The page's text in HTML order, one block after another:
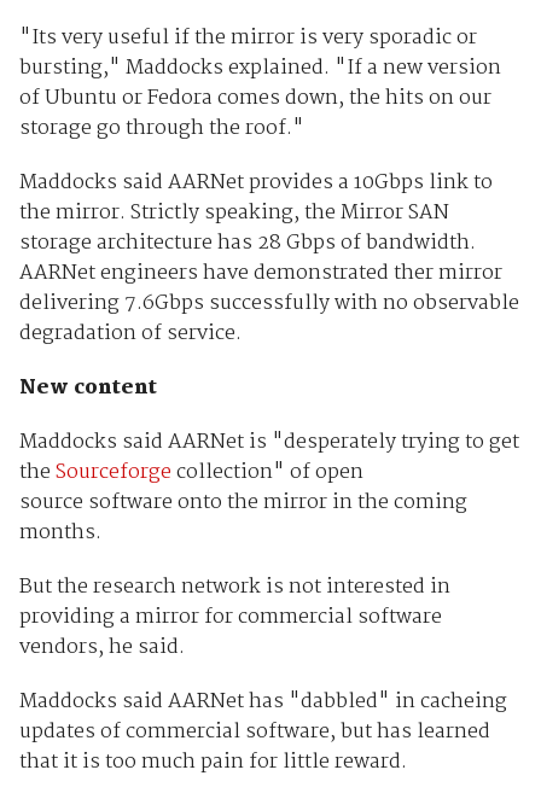
"Its very useful if the mirror is very sporadic or
bursting," Maddocks explained. "If a new version
of Ubuntu or Fedora comes down, the hits on our
storage go through the roof."
Maddocks said AARNet provides a 10Gbps link to
the mirror. Strictly speaking, the Mirror SAN
storage architecture has 28 Gbps of bandwidth.
AARNet engineers have demonstrated ther mirror
delivering 7.6Gbps successfully with no observable
degradation of service.
New content
Maddocks said AARNet is "desperately trying to get
theSourceforgecollection" of open
source software onto the mirror in the coming
months.
But the research network is not interested in
providing a mirror for commercial software
vendors, he said.
Maddocks said AARNet has "dabbled" in cacheing
updates of commercial software, but has learned
that it is too much pain for little reward.